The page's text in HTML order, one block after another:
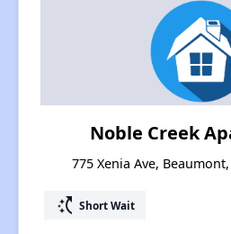
Noble Creek
775 Xenia Ave,
switch_access_shortcut Short Wait